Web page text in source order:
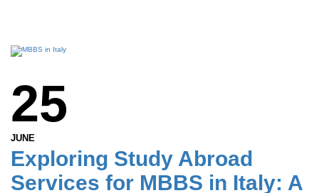
25
JUNE
Exploring Study Abroad
Services for MBBS in Italy: A